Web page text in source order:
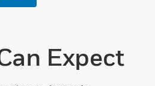
Expect